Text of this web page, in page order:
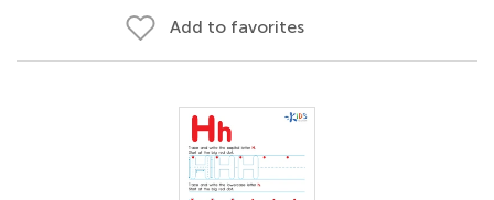
Add to favorites